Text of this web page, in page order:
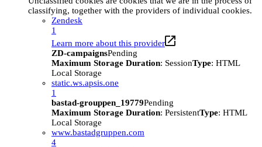
classifying, together with the providers of individual cookies.
Zendesk
1
Learn more about this provider
ZD-campaignsPending
Maximum Storage Duration: SessionType: HTML
Local Storage
static.ws.apsis.one
1
bastad-grouppen_19779Pending
Maximum Storage Duration: PersistentType: HTML
Local Storage
www.bastadgruppen.com
4